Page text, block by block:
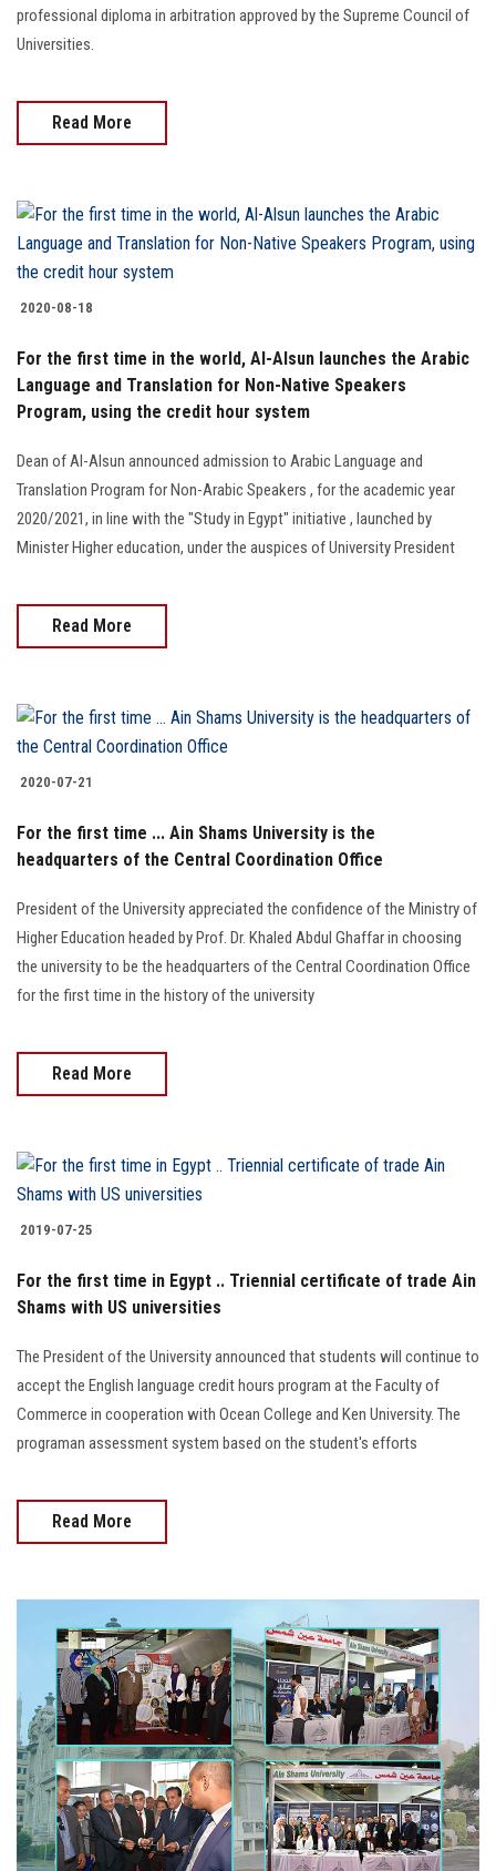
Postgraduate
Employees
Visitors
professional diploma in arbitration approved by the Supreme Council of
Universities.
Read More
2020-08-18
For the first time in the world, Al-Alsun launches the Arabic
Language and Translation for Non-Native Speakers
Program, using the credit hour system
Dean of Al-Alsun announced admission to Arabic Language and
Translation Program for Non-Arabic Speakers , for the academic year
2020/2021, in line with the "Study in Egypt" initiative , launched by
Minister Higher education, under the auspices of University President
Read More
2020-07-21
For the first time ... Ain Shams University is the
headquarters of the Central Coordination Office
President of the University appreciated the confidence of the Ministry of
Higher Education headed by Prof. Dr. Khaled Abdul Ghaffar in choosing
the university to be the headquarters of the Central Coordination Office
for the first time in the history of the university
Read More
2019-07-25
For the first time in Egypt .. Triennial certificate of trade Ain
Shams with US universities
The President of the University announced that students will continue to
accept the English language credit hours program at the Faculty of
Commerce in cooperation with Ocean College and Ken University. The
programan assessment system based on the student's efforts
Read More